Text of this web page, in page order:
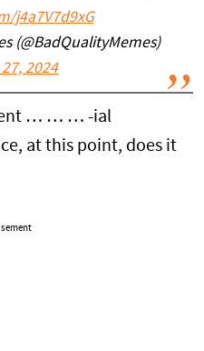
j4a7V7d9xG
(@BadQualityMemes)
2024
… … … -ial
at this point, does it